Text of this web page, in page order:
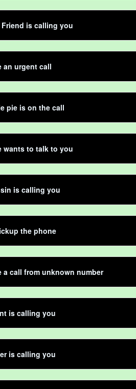
Friend is calling you
an urgent call
pie is on the call
wants to talk to you
is calling you
the phone
a call from unknown number
is calling you
is calling you